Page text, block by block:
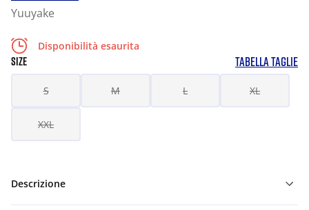
Yuuyake
Disponibilità esaurita
SIZE TABELLA TAGLIE
S M L XL
XXL
Descrizione